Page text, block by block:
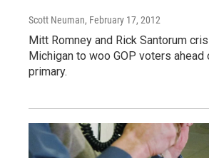
Scott Neuman, February 17, 2012
Mitt Romney and Rick Santorum
Michigan to woo GOP voters ahead
primary.